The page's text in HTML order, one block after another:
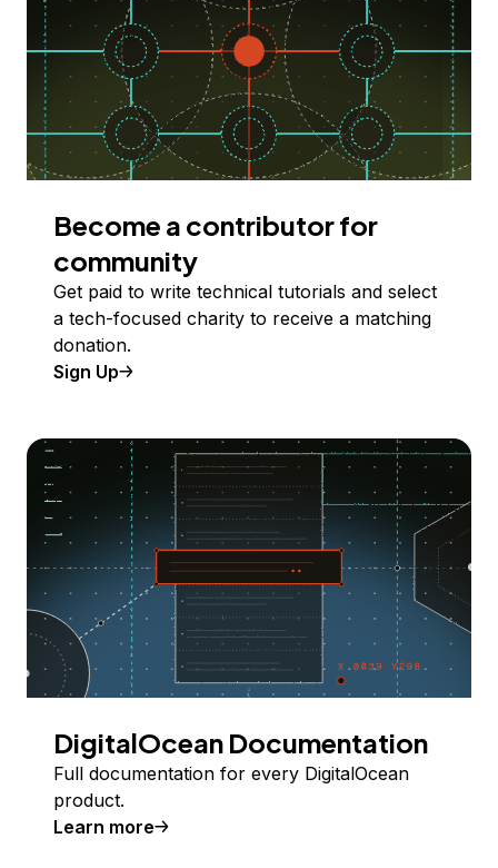
Become a contributor for
community
Get paid to write technical tutorials and select
a tech-focused charity to receive a matching
donation.
Sign Up
DigitalOcean Documentation
Full documentation for every DigitalOcean
product.
Learn more